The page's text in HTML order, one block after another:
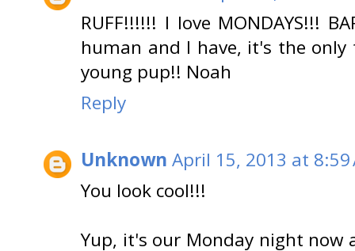
RUFF!!!!!! I love MONDAYS!!!
human and I have, it's the
young pup!! Noah
Reply
Unknown April 15, 2013 at 8:59
You look cool!!!
Yup, it's our Monday night now